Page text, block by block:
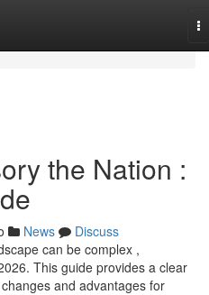
the Nation :
News
Discuss
can be complex ,
This guide provides a clear
and advantages for